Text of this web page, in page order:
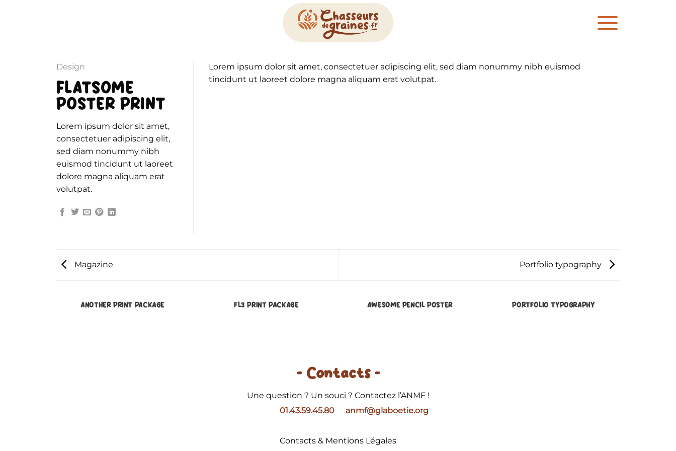
Design
FLATSOME
POSTER PRINT
Lorem ipsum dolor sit amet,
consectetuer adipiscing elit,
sed diam nonummy nibh
euismod tincidunt ut laoreet
dolore magna aliquam erat
volutpat.
Lorem ipsum dolor sit amet, consectetuer adipiscing elit, sed diam nonummy nibh euismod
tincidunt ut laoreet dolore magna aliquam erat volutpat.
Magazine Portfolio typography
ANOTHER PRINT PACKAGE FL3 PRINT PACKAGE AWESOME PENCIL POSTER PORTFOLIO TYPOGRAPHY
- Contacts -
Une question ? Un souci ? Contactez l’ANMF !
01.43.59.45.80
anmf@glaboetie.org
Contacts & Mentions Légales